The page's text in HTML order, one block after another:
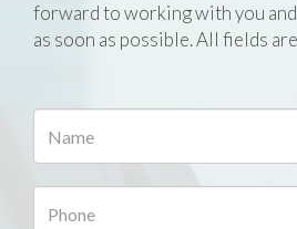
forward to working with you
as soon as possible. All fields